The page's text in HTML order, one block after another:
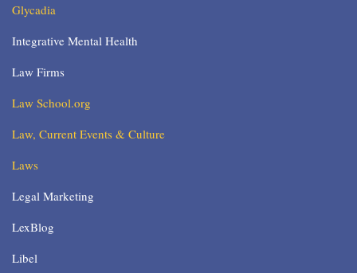
Glycadia
Integrative Mental Health
Law Firms
Law School.org
Law, Current Events & Culture
Laws
Legal Marketing
LexBlog
Libel